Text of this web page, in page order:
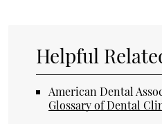
Helpful
American Dental
Glossary of Dental